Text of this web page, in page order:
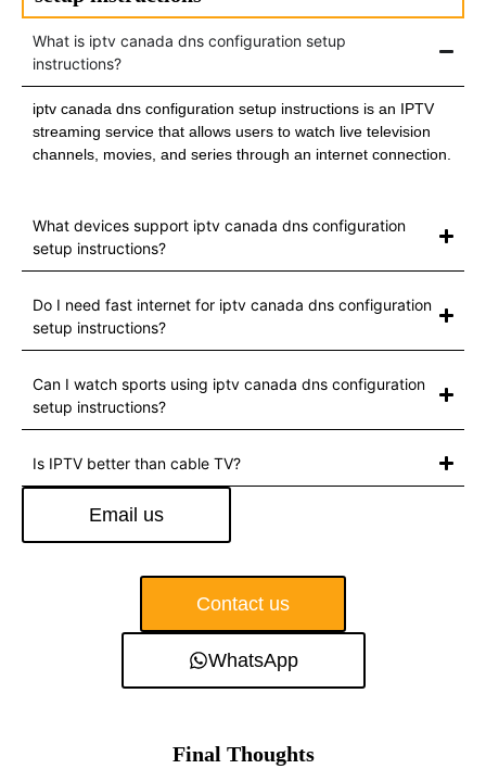
What is iptv canada dns configuration setup
instructions?
iptv canada dns configuration setup instructions is an IPTV
streaming service that allows users to watch live television
channels, movies, and series through an internet connection.
What devices support iptv canada dns configuration
setup instructions?
Do I need fast internet for iptv canada dns configuration
setup instructions?
Can I watch sports using iptv canada dns configuration
setup instructions?
Is IPTV better than cable TV?
Email us
Contact us
WhatsApp
Final Thoughts